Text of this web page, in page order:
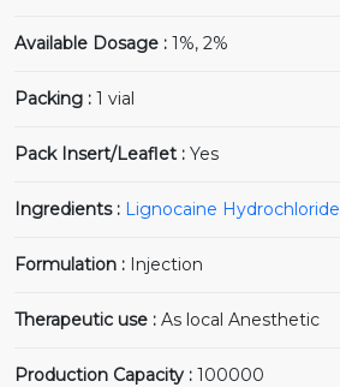
Available Dosage : 1%, 2%
Packing : 1 vial
Pack Insert/Leaflet : Yes
Ingredients : Lignocaine Hydrochloride
Formulation : Injection
Therapeutic use : As local Anesthetic
Production Capacity : 100000